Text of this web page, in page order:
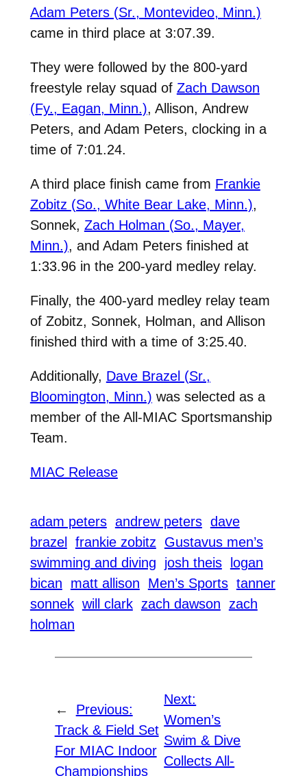
Adam Peters (Sr., Montevideo, Minn.)
came in third place at 3:07.39.
They were followed by the 800-yard
freestyle relay squad of Zach Dawson
(Fy., Eagan, Minn.), Allison, Andrew
Peters, and Adam Peters, clocking in a
time of 7:01.24.
A third place finish came from Frankie
Zobitz (So., White Bear Lake, Minn.),
Sonnek, Zach Holman (So., Mayer,
Minn.), and Adam Petersfinished at
1:33.96 in the 200-yard medley relay.
Finally, the 400-yard medley relay team
of Zobitz, Sonnek, Holman, and Allison
finished third with a time of 3:25.40.
Additionally, Dave Brazel (Sr.,
Bloomington, Minn.) was selected as a
member of the All-MIAC Sportsmanship
Team.
MIAC Release
adam peters andrew peters dave
brazel
frankie zobitz
Gustavus men’s
swimming and diving
josh theis
logan
bican
matt allison Men’s Sports tanner
sonnek will clark zach dawson
zach
holman
←
Previous:
Track & Field Set
For MIAC Indoor
Championships
Next:
Women’s
Swim & Dive
Collects All-